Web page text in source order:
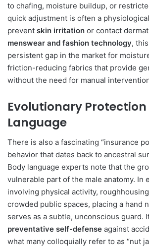
to chafing, moisture buildup, or
quick adjustment is often a
prevent skin irritation or contact
menswear and fashion technology,
persistent gap in the market for
friction-reducing fabrics that provide
without the need for manual
Evolutionary
Language
There is also a fascinating “insurance
behavior that dates back to ancestral
Body language experts note that the
vulnerable part of the male anatomy. In
involving physical activity,
crowded public spaces, placing a hand
serves as a subtle, unconscious guard.
preventative self-defense against
what many colloquially refer to as “nut